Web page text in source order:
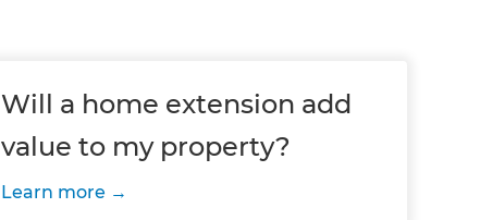
Will a home extension add
value to my property?
Learn more